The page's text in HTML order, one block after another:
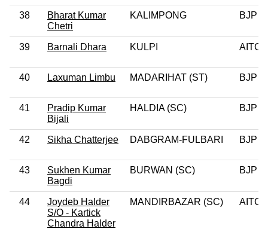
38
Bharat Kumar
Chetri
KALIMPONG BJP
39 Barnali Dhara KULPI AITC
40 Laxuman Limbu MADARIHAT (ST) BJP
41
Pradip Kumar
Bijali
HALDIA (SC) BJP
42 Sikha Chatterjee DABGRAM-FULBARI BJP
43
Sukhen Kumar
Bagdi
BURWAN (SC) BJP
44
Joydeb Halder
S/O - Kartick
Chandra Halder
MANDIRBAZAR (SC) AITC